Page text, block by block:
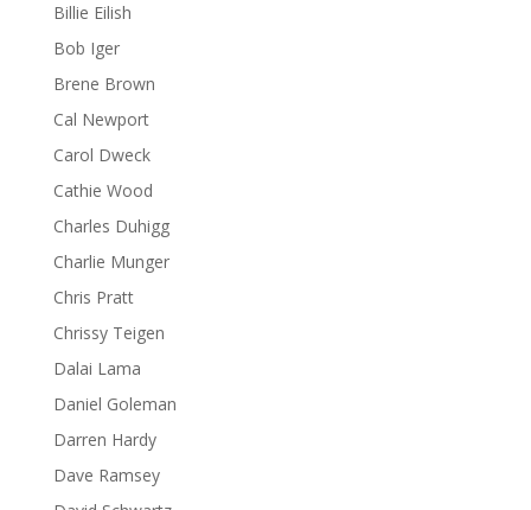
Billie Eilish
Bob Iger
Brene Brown
Cal Newport
Carol Dweck
Cathie Wood
Charles Duhigg
Charlie Munger
Chris Pratt
Chrissy Teigen
Dalai Lama
Daniel Goleman
Darren Hardy
Dave Ramsey